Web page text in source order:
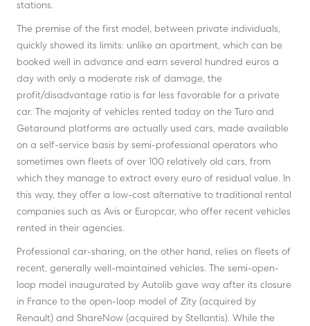
stations.
The premise of the first model, between private individuals,
quickly showed its limits: unlike an apartment, which can be
booked well in advance and earn several hundred euros a
day with only a moderate risk of damage, the
profit/disadvantage ratio is far less favorable for a private
car. The majority of vehicles rented today on the Turo and
Getaround platforms are actually used cars, made available
on a self-service basis by semi-professional operators who
sometimes own fleets of over 100 relatively old cars, from
which they manage to extract every euro of residual value. In
this way, they offer a low-cost alternative to traditional rental
companies such as Avis or Europcar, who offer recent vehicles
rented in their agencies.
Professional car-sharing, on the other hand, relies on fleets of
recent, generally well-maintained vehicles. The semi-open-
loop model inaugurated by Autolib gave way after its closure
in France to the open-loop model of Zity (acquired by
Renault) and ShareNow (acquired by Stellantis). While the